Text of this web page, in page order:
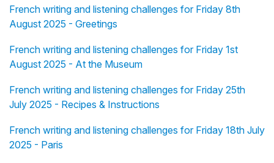
French writing and listening challenges for Friday 8th
August 2025 - Greetings
French writing and listening challenges for Friday 1st
August 2025 - At the Museum
French writing and listening challenges for Friday 25th
July 2025 - Recipes & Instructions
French writing and listening challenges for Friday 18th July
2025 - Paris